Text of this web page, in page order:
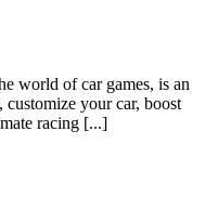
world of car games, is an
your car, boost
racing [...]